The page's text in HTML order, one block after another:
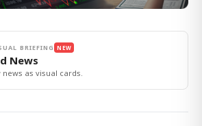
BRIEFING NEW
News
news as visual cards.